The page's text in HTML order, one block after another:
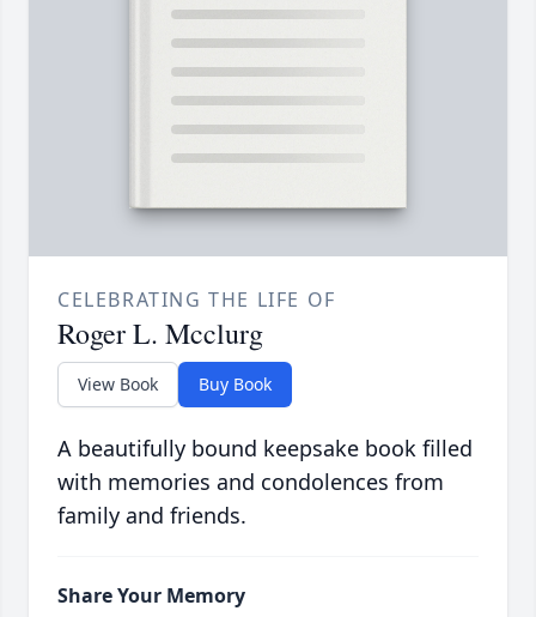
CELEBRATING THE LIFE OF
Roger L. Mcclurg
View Book Buy Book
A beautifully bound keepsake book filled
with memories and condolences from
family and friends.
Share Your Memory